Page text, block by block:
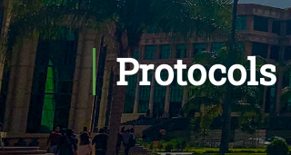
Protocols